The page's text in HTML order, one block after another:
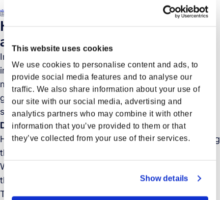
This website uses cookies
We use cookies to personalise content and ads, to
provide social media features and to analyse our
traffic. We also share information about your use of
our site with our social media, advertising and
analytics partners who may combine it with other
information that you’ve provided to them or that
they’ve collected from your use of their services.
Show details
How industry leaders are driving
an emissions-free future
In this paper you will read about companies and
initiatives implementing far-reaching measures to
make their business sustainable and meet the
growing demand for sustainable transportation
solutions.
Download the whitepaper to discover:
How the logistics industry can contribute to mitigating
the global climate change challenge.
What actions the logistics sector is taking to address
the climate crisis across major transport modes.
The importance of cross-industry and cross-